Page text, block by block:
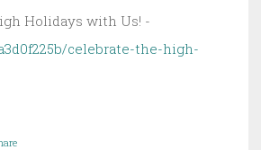
Holidays with Us! -
celebrate-the-high-